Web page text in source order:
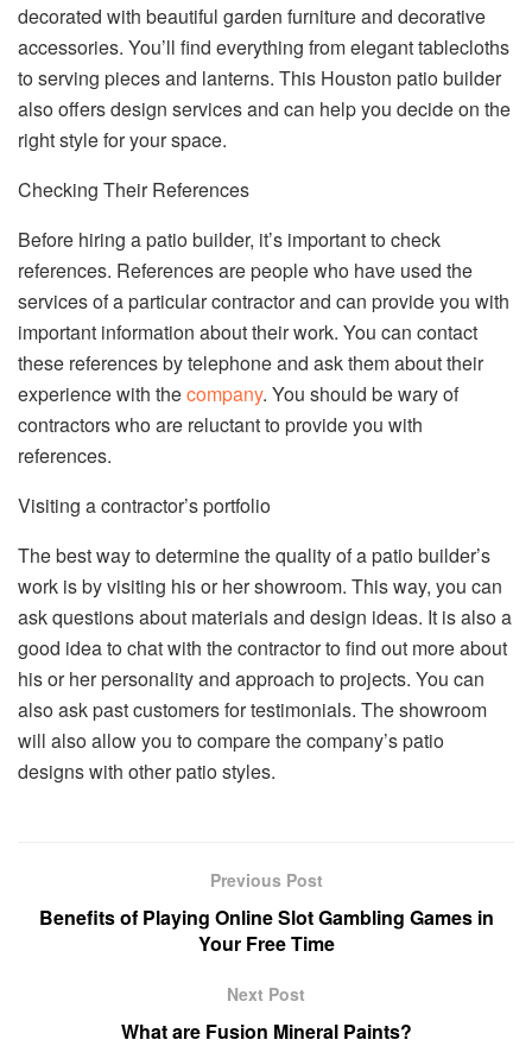
decorated with beautiful garden furniture and decorative
accessories. You’ll find everything from elegant tablecloths
to serving pieces and lanterns. This Houston patio builder
also offers design services and can help you decide on the
right style for your space.
Checking Their References
Before hiring a patio builder, it’s important to check
references. References are people who have used the
services of a particular contractor and can provide you with
important information about their work. You can contact
these references by telephone and ask them about their
experience with thecompany. You should be wary of
contractors who are reluctant to provide you with
references.
Visiting a contractor’s portfolio
The best way to determine the quality of a patio builder’s
work is by visiting his or her showroom. This way, you can
ask questions about materials and design ideas. It is also a
good idea to chat with the contractor to find out more about
his or her personality and approach to projects. You can
also ask past customers for testimonials. The showroom
will also allow you to compare the company’s patio
designs with other patio styles.
Previous Post
Benefits of Playing Online Slot Gambling Games in
Your Free Time
Next Post
What are Fusion Mineral Paints?